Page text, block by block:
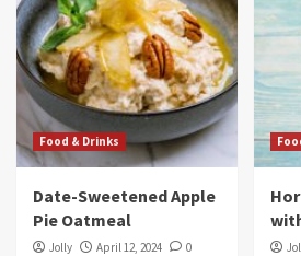
Food & Drinks
Date-Sweetened Apple
Pie Oatmeal
Jolly April 12, 2024 0